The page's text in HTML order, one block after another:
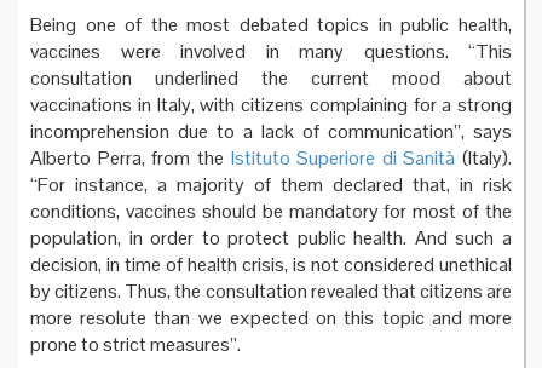
Being one of the most debated topics in public health,
vaccines were involved in many questions. “This
consultation underlined the current mood about
vaccinations in Italy, with citizens complaining for a strong
incomprehension due to a lack of communication”, says
Alberto Perra, from the Istituto Superiore di Sanità (Italy).
“For instance, a majority of them declared that, in risk
conditions, vaccines should be mandatory for most of the
population, in order to protect public health. And such a
decision, in time of health crisis, is not considered unethical
by citizens. Thus, the consultation revealed that citizens are
more resolute than we expected on this topic and more
prone to strict measures”.